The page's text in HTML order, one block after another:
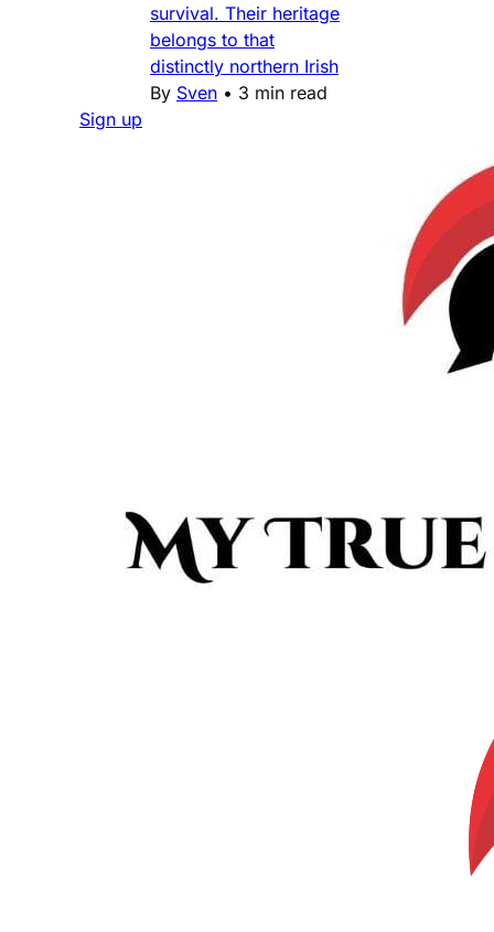
survival. Their heritage
belongs to that
distinctly northern Irish
By Sven • 3 min read
Sign up